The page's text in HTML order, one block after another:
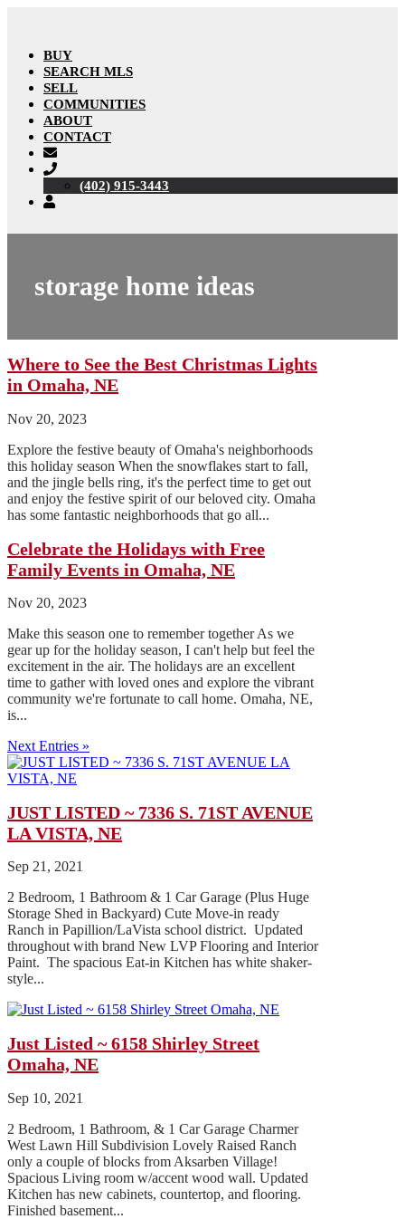
BUY
SEARCH MLS
SELL
COMMUNITIES
ABOUT
CONTACT
(402) 915-3443
storage home ideas
Where to See the Best Christmas Lights
in Omaha, NE
Nov 20, 2023
Explore the festive beauty of Omaha's neighborhoods
this holiday season When the snowflakes start to fall,
and the jingle bells ring, it's the perfect time to get out
and enjoy the festive spirit of our beloved city. Omaha
has some fantastic neighborhoods that go all...
Celebrate the Holidays with Free
Family Events in Omaha, NE
Nov 20, 2023
Make this season one to remember together As we
gear up for the holiday season, I can't help but feel the
excitement in the air. The holidays are an excellent
time to gather with loved ones and explore the vibrant
community we're fortunate to call home. Omaha, NE,
is...
Next Entries »
JUST LISTED ~ 7336 S. 71ST AVENUE
LA VISTA, NE
Sep 21, 2021
2 Bedroom, 1 Bathroom & 1 Car Garage (Plus Huge
Storage Shed in Backyard) Cute Move-in ready
Ranch in Papillion/LaVista school district. Updated
throughout with brand New LVP Flooring and Interior
Paint. The spacious Eat-in Kitchen has white shaker-
style...
Just Listed ~ 6158 Shirley Street
Omaha, NE
Sep 10, 2021
2 Bedroom, 1 Bathroom, & 1 Car Garage Charmer
West Lawn Hill Subdivision Lovely Raised Ranch
only a couple of blocks from Aksarben Village!
Spacious Living room w/accent wood wall. Updated
Kitchen has new cabinets, countertop, and flooring.
Finished basement...